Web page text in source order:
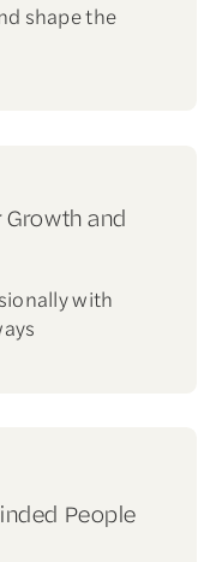
shape the
and
with
People